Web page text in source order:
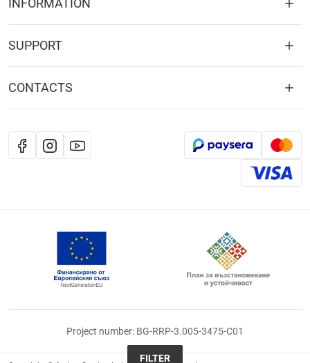
INFORMATION
SUPPORT
CONTACTS
Project number: BG-RRP-3.005-3475-C01
FILTER